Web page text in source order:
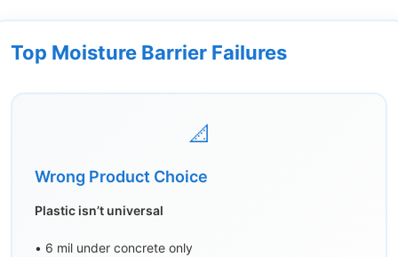
Top Moisture Barrier Failures
📐
Wrong Product Choice
Plastic isn’t universal
• 6 mil under concrete only